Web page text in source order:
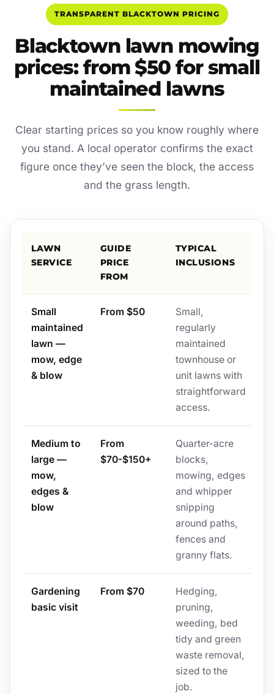
TRANSPARENT BLACKTOWN PRICING
Blacktown lawn mowing
prices: from $50 for small
maintained lawns
Clear starting prices so you know roughly where
you stand. A local operator confirms the exact
figure once they’ve seen the block, the access
and the grass length.
LAWN
SERVICE
GUIDE
PRICE
FROM
TYPICAL
INCLUSIONS
Small
maintained
lawn —
mow, edge
& blow
From $50
Small,
regularly
maintained
townhouse or
unit lawns with
straightforward
access.
Medium to
large —
mow,
edges &
blow
From
$70-$150+
Quarter-acre
blocks,
mowing, edges
and whipper
snipping
around paths,
fences and
granny flats.
Gardening
basic visit
From $70
Hedging,
pruning,
weeding, bed
tidy and green
waste removal,
sized to the
job.